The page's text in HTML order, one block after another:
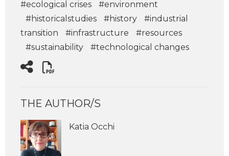
#ecological crises
#environment
#historicalstudies
#history
#industrial
transition
#infrastructure
#resources
#sustainability
#technological changes
THE AUTHOR/S
Katia Occhi